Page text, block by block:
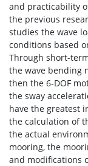
and practicability
the previous
studies the wave
conditions based
Through short-
the wave bending
then the 6-DOF
the sway
have the greatest
the calculation of
the actual
mooring, the
and modifications